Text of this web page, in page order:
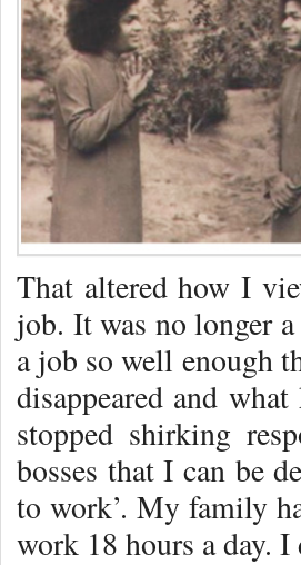
That altered how I
job. It was no longer
a job so well enough
disappeared and
stopped shirking
bosses that I can be
to work’. My family
work 18 hours a day. I